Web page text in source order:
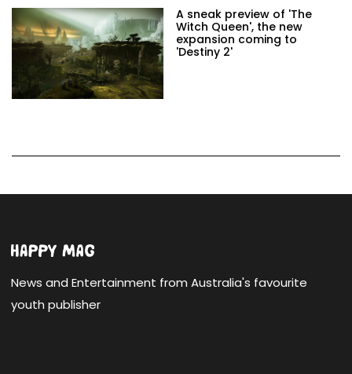
A sneak preview of 'The
Witch Queen', the new
expansion coming to
'Destiny 2'
News and Entertainment from Australia's favourite
youth publisher